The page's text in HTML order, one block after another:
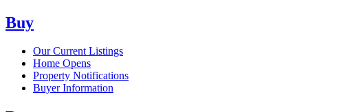
Buy
Our Current Listings
Home Opens
Property Notifications
Buyer Information